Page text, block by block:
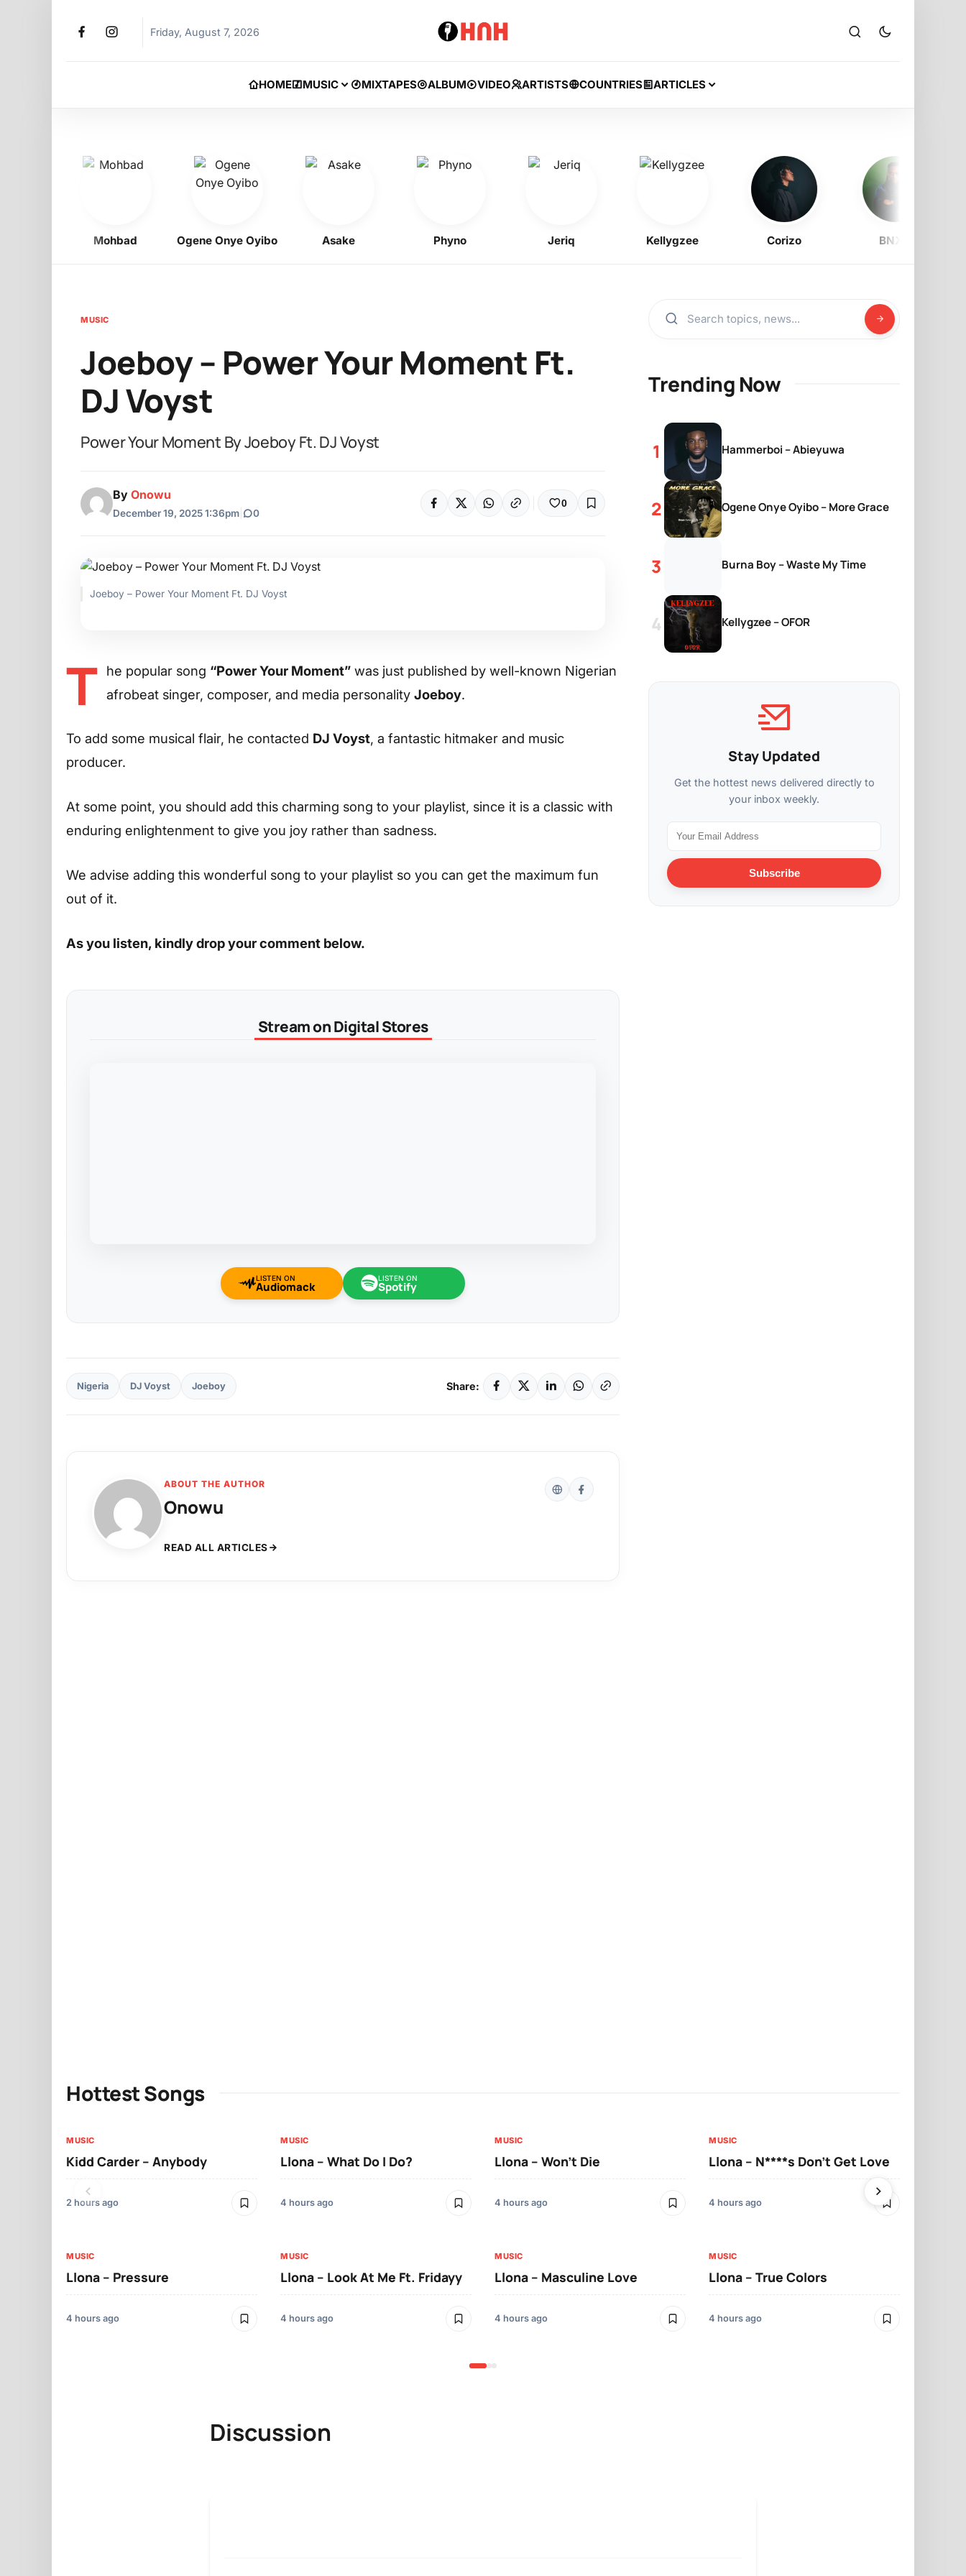
Friday, August 7, 2026
HOME MUSIC MIXTAPES ALBUM VIDEO ARTISTS COUNTRIES ARTICLES
Mohbad Ogene Onye Oyibo Asake Phyno Jeriq Kellygzee Corizo BNXN
MUSIC
Joeboy – Power Your Moment Ft.
DJ Voyst
Power Your Moment By Joeboy Ft. DJ Voyst
By Onowu
December 19, 2025 1:36pm 0
0
Joeboy – Power Your Moment Ft. DJ Voyst
T he popular song “Power Your Moment” was just published by well-known Nigerian
afrobeat singer, composer, and media personality Joeboy.
To add some musical flair, he contacted DJ Voyst, a fantastic hitmaker and music
producer.
At some point, you should add this charming song to your playlist, since it is a classic with
enduring enlightenment to give you joy rather than sadness.
We advise adding this wonderful song to your playlist so you can get the maximum fun
out of it.
As you listen, kindly drop your comment below.
Stream on Digital Stores
LISTEN ON
Audiomack
LISTEN ON
Spotify
Nigeria DJ Voyst Joeboy Share:
ABOUT THE AUTHOR
Onowu
READ ALL ARTICLES
Trending Now
Hammerboi – Abieyuwa
Ogene Onye Oyibo – More Grace
Burna Boy – Waste My Time
Kellygzee – OFOR
Stay Updated
Get the hottest news delivered directly to
your inbox weekly.
Subscribe
Hottest Songs
MUSIC
Kidd Carder – Anybody
2 hours ago
MUSIC
Llona – What Do I Do?
4 hours ago
MUSIC
Llona – Won’t Die
4 hours ago
MUSIC
Llona – N****s Don’t Get Love
4 hours ago
MUSIC
Llona – Pressure
4 hours ago
MUSIC
Llona – Look At Me Ft. Fridayy
4 hours ago
MUSIC
Llona – Masculine Love
4 hours ago
MUSIC
Llona – True Colors
4 hours ago
Discussion